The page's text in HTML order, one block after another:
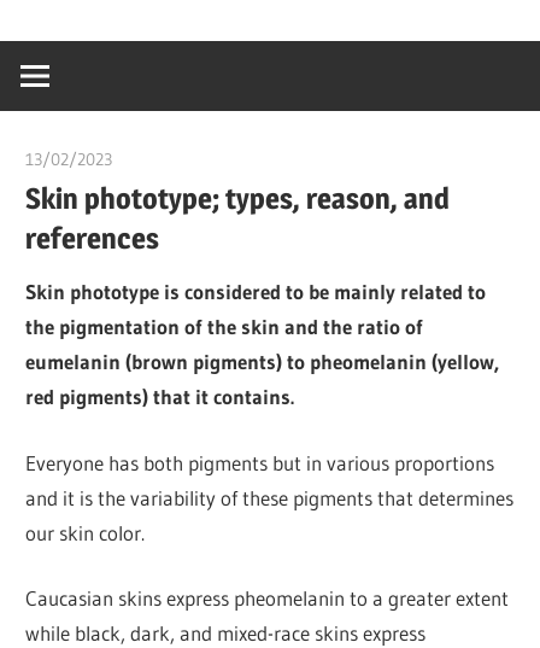
content
creating
world
13/02/2023
Skin phototype; types, reason, and
references
Skin phototype is considered to be mainly related to
the pigmentation of the skin and the ratio of
eumelanin (brown pigments) to pheomelanin (yellow,
red pigments) that it contains.
Everyone has both pigments but in various proportions
and it is the variability of these pigments that determines
our skin color.
Caucasian skins express pheomelanin to a greater extent
while black, dark, and mixed-race skins express